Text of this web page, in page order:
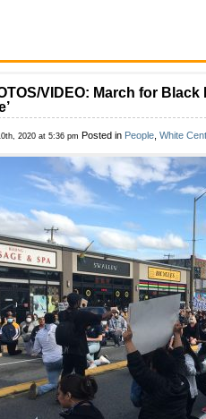
VIDEO: March for
2020 at 5:36 pm Posted in People White